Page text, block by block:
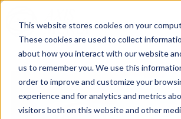
This website stores cookies on your
These cookies are used to collect
about how you interact with our website
us to remember you. We use this
order to improve and customize your
experience and for analytics and metrics
visitors both on this website and other
Fundraiser